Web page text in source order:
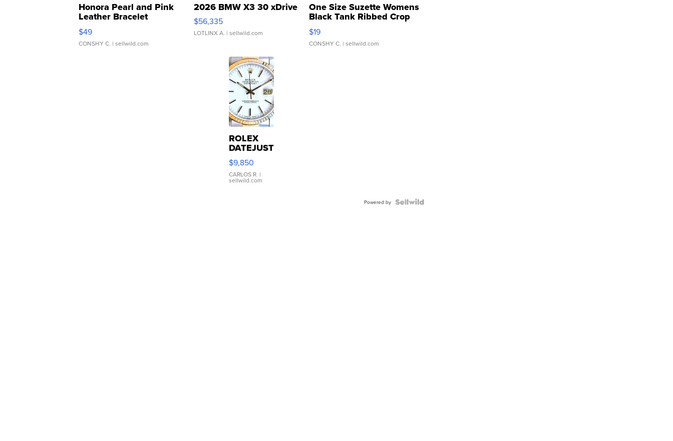
Honora Pearl and Pink
Leather Bracelet
Adjustable Buckle Clo...
$49
CONSHY C. | sellwild.com
2026 BMW X3 30 xDrive
$56,335
LOTLINX A. | sellwild.com
One Size Suzette Womens
Black Tank Ribbed Crop
Asymmetrical ...
$19
CONSHY C. | sellwild.com
ROLEX
DATEJUST
16233
WHITE
DIAL
FLUTED
$9,850
CARLOS R. |
sellwild.com
Powered by